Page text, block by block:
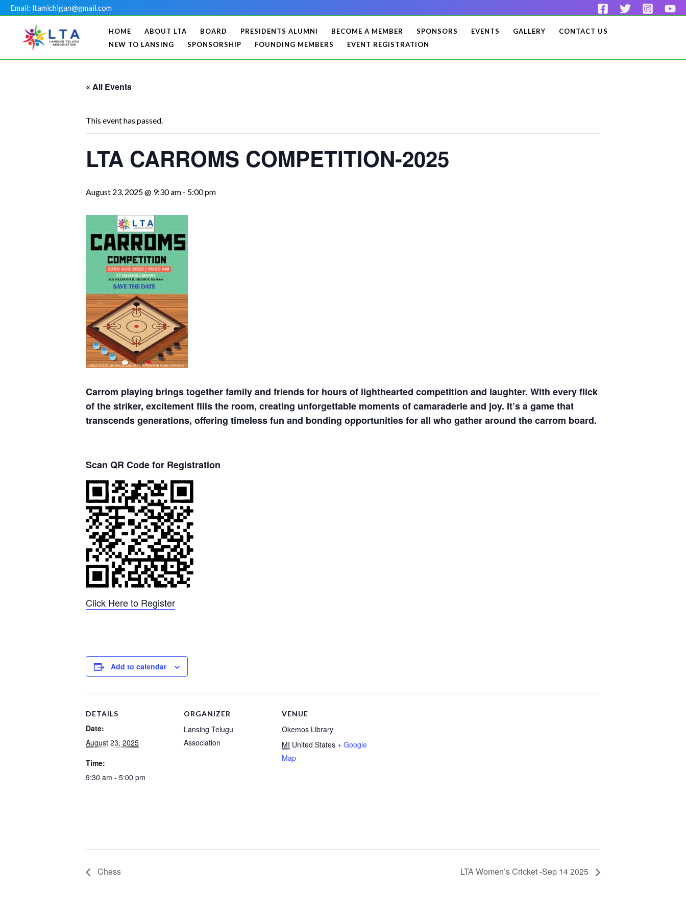
Skip
to
content
Email: ltamichigan@gmail.com
HOME ABOUT LTA BOARD PRESIDENTS ALUMNI BECOME A MEMBER SPONSORS EVENTS GALLERY
CONTACT US
NEW TO LANSING
SPONSORSHIP FOUNDING MEMBERS EVENT REGISTRATION
« All Events
This event has passed.
LTA CARROMS COMPETITION-2025
August 23, 2025 @ 9:30 am - 5:00 pm
Carrom playing brings together family and friends for hours of lighthearted competition and laughter. With every flick
of the striker, excitement fills the room, creating unforgettable moments of camaraderie and joy. It’s a game that
transcends generations, offering timeless fun and bonding opportunities for all who gather around the carrom board.
Scan QR Code for Registration
Click Here to Register
Add to calendar
DETAILS
Date:
August 23, 2025
Time:
9:30 am - 5:00 pm
ORGANIZER
Lansing Telugu
Association
VENUE
Okemos Library
MI United States + Google
Map
Chess LTA Women’s Cricket -Sep 14 2025